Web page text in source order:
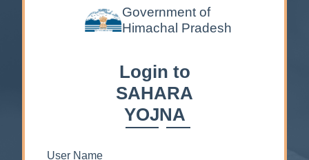
Government of
Himachal Pradesh
Login to
SAHARA
YOJNA
User Name